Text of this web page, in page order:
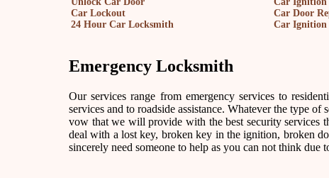
Car Lockout
24 Hour Car Locksmith
Car Door
Car Ignition
Emergency Locksmith
Our services range from emergency services to
services and to roadside assistance. Whatever the type
vow that we will provide with the best security services
deal with a lost key, broken key in the ignition, broken
sincerely need someone to help as you can not think due